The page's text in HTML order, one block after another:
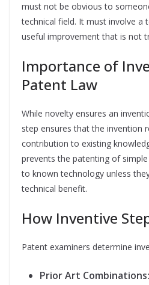
must not be obvious to
technical field. It must involve a
useful improvement that is not
Importance of
Patent Law
While novelty ensures an
step ensures that the invention
contribution to existing
prevents the patenting of
to known technology unless
technical benefit.
How Inventive
Patent examiners determine
Prior Art Combinations: